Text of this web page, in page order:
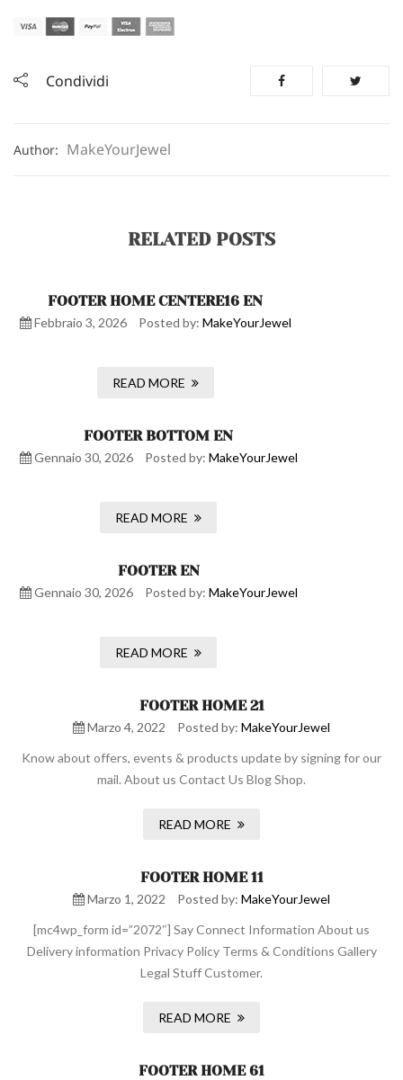
Condividi
Author: MakeYourJewel
RELATED POSTS
FOOTER HOME CENTERE16 EN
Febbraio 3, 2026 Posted by: MakeYourJewel
READ MORE
FOOTER BOTTOM EN
Gennaio 30, 2026 Posted by: MakeYourJewel
READ MORE
FOOTER EN
Gennaio 30, 2026 Posted by: MakeYourJewel
READ MORE
FOOTER HOME 21
Marzo 4, 2022 Posted by: MakeYourJewel
Know about offers, events & products update by signing for our
mail. About us Contact Us Blog Shop.
READ MORE
FOOTER HOME 11
Marzo 1, 2022 Posted by: MakeYourJewel
[mc4wp_form id=”2072″] Say Connect Information About us
Delivery information Privacy Policy Terms & Conditions Gallery
Legal Stuff Customer.
READ MORE
FOOTER HOME 61